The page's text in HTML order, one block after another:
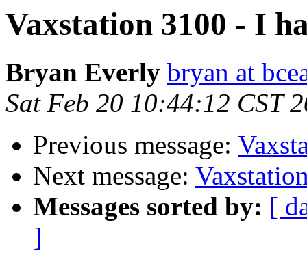
Vaxstation 3100 - I
Bryan Everly bryan at
Sat Feb 20 10:44:12 CST
Previous message:
Next message:
Messages sorted by: [
]